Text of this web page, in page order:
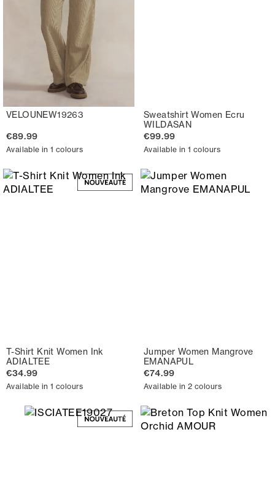
VELOUNEW19263
€89.99
Available in 1 colours
Sweatshirt Women Ecru
WILDASAN
€99.99
Available in 1 colours
T-Shirt Knit Women Ink
ADIALTEE
€34.99
Available in 1 colours
Jumper Women Mangrove
EMANAPUL
€74.99
Available in 2 colours